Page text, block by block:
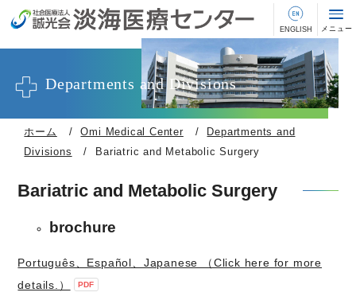
Departments and Divisions
ホーム Omi Medical Center
Departments and
Divisions
Bariatric and Metabolic Surgery
Bariatric and Metabolic Surgery
brochure
Português、Español、Japanese （Click here for more
details.）